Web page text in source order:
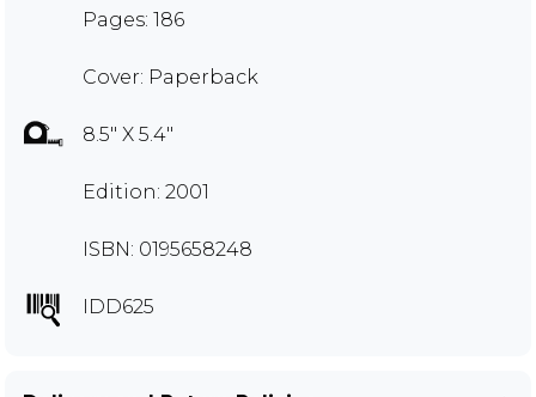
Pages: 186
Cover: Paperback
8.5" X 5.4"
Edition: 2001
ISBN: 0195658248
IDD625